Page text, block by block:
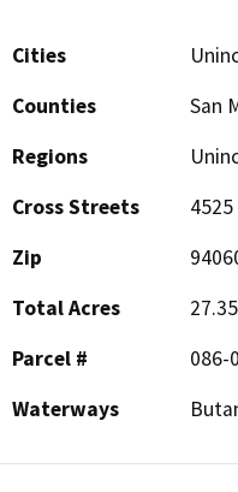
Cities
Counties
San
Regions
Cross Streets
Zip
Total Acres
27.35
Parcel #
086-
Waterways